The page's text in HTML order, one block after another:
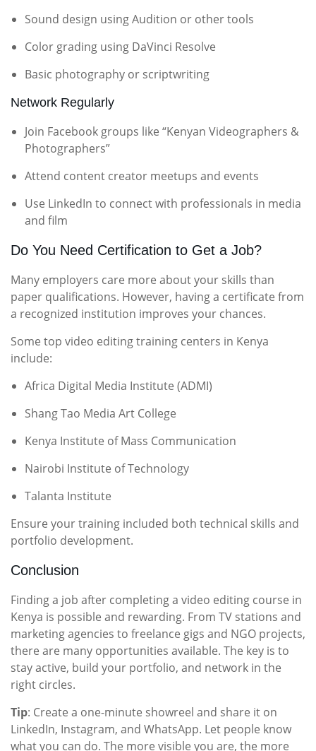
Sound design using Audition or other tools
Color grading using DaVinci Resolve
Basic photography or scriptwriting
Network Regularly
Join Facebook groups like “Kenyan Videographers &
Photographers”
Attend content creator meetups and events
Use LinkedIn to connect with professionals in media
and film
Do You Need Certification to Get a Job?
Many employers care more about your skills than
paper qualifications. However, having a certificate from
a recognized institution improves your chances.
Some top video editing training centers in Kenya
include:
Africa Digital Media Institute (ADMI)
Shang Tao Media Art College
Kenya Institute of Mass Communication
Nairobi Institute of Technology
Talanta Institute
Ensure your training included both technical skills and
portfolio development.
Conclusion
Finding a job after completing a video editing course in
Kenya is possible and rewarding. From TV stations and
marketing agencies to freelance gigs and NGO projects,
there are many opportunities available. The key is to
stay active, build your portfolio, and network in the
right circles.
Tip: Create a one-minute showreel and share it on
LinkedIn, Instagram, and WhatsApp. Let people know
what you can do. The more visible you are, the more